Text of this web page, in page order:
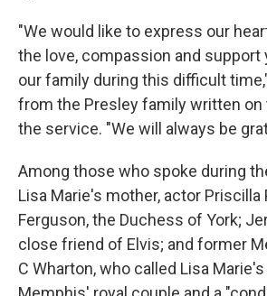
"We would like to express our
the love, compassion and support
our family during this difficult
from the Presley family written
the service. "We will always be
Among those who spoke during
Lisa Marie's mother, actor Priscilla
Ferguson, the Duchess of York;
close friend of Elvis; and former
C Wharton, who called Lisa